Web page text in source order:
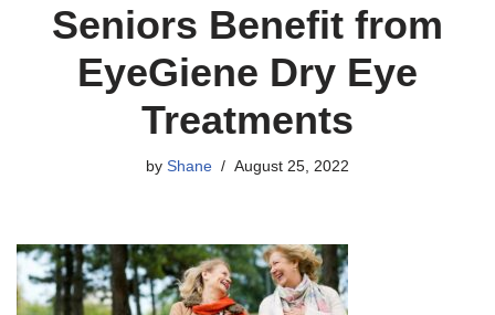
Seniors Benefit from
EyeGiene Dry Eye
Treatments
by Shane August 25, 2022